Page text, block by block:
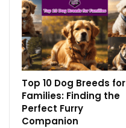
Top 10 Dog Breeds for
Families: Finding the
Perfect Furry
Companion